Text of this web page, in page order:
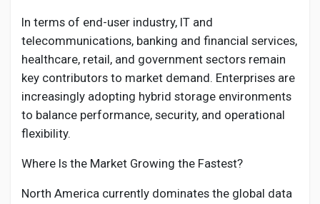
In terms of end-user industry, IT and
telecommunications, banking and financial services,
healthcare, retail, and government sectors remain
key contributors to market demand. Enterprises are
increasingly adopting hybrid storage environments
to balance performance, security, and operational
flexibility.
Where Is the Market Growing the Fastest?
North America currently dominates the global data